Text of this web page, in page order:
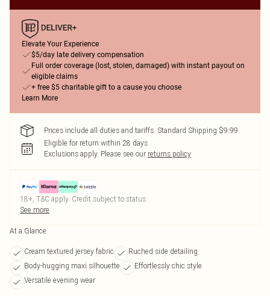
Elevate Your Experience
$5/day late delivery compensation
Full order coverage (lost, stolen, damaged) with instant payout on
eligible claims
+ free $5 charitable gift to a cause you choose
Learn More
Prices include all duties and tariffs. Standard Shipping $9.99
Eligible for return within 28 days
Exclusions apply. Please see our returns policy
18+, T&C apply. Credit subject to status.
See more
At a Glance
Cream textured jersey fabric
Ruched side detailing
Body-hugging maxi silhouette
Effortlessly chic style
Versatile evening wear